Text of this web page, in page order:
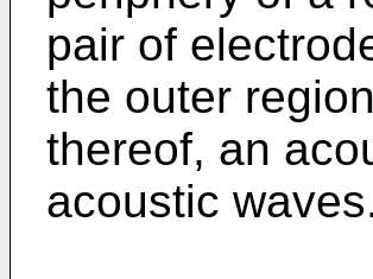
pair of
the outer
thereof, an
acoustic